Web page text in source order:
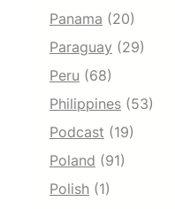
Panama (20)
Paraguay (29)
Peru (68)
Philippines (53)
Podcast (19)
Poland (91)
Polish (1)